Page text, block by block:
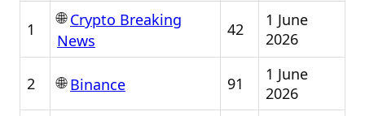
1
🌐Crypto Breaking
News
42
1 June
2026
2 🌐Binance 91
1 June
2026